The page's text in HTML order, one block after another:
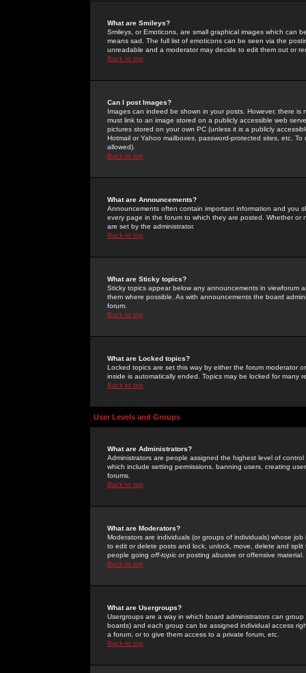
What are Smileys?
Smileys, or Emoticons, are small graphical images which can
means sad. The full list of emoticons can be seen via the
unreadable and a moderator may decide to edit them out or
Back to top
Can I post Images?
Images can indeed be shown in your posts. However, there
must link to an image stored on a publicly accessible web
pictures stored on your own PC (unless it is a publicly
Hotmail or Yahoo mailboxes, password-protected sites, etc.
allowed).
Back to top
What are Announcements?
Announcements often contain important information and you
every page in the forum to which they are posted. Whether
are set by the administrator.
Back to top
What are Sticky topics?
Sticky topics appear below any announcements in
them where possible. As with announcements the board
forum.
Back to top
What are Locked topics?
Locked topics are set this way by either the forum moderator
inside is automatically ended. Topics may be locked for many
Back to top
User Levels and Groups
What are Administrators?
Administrators are people assigned the highest level of
which include setting permissions, banning users, creating
forums.
Back to top
What are Moderators?
Moderators are individuals (or groups of individuals) whose
to edit or delete posts and lock, unlock, move, delete and
people going off-topic or posting abusive or offensive material.
Back to top
What are Usergroups?
Usergroups are a way in which board administrators can
boards) and each group can be assigned individual access
a forum, or to give them access to a private forum, etc.
Back to top